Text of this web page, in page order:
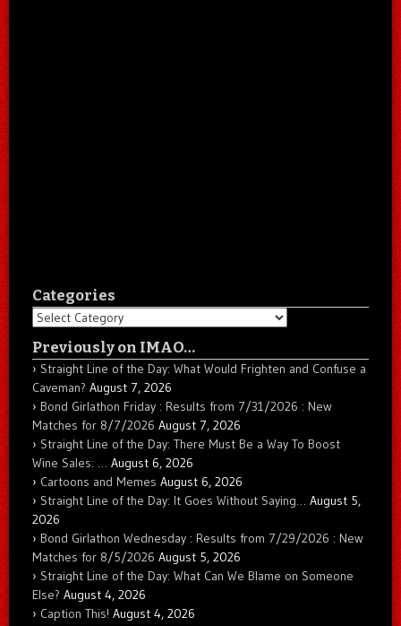
Categories
Categories
Previously on IMAO…
Straight Line of the Day: What Would Frighten and Confuse a
Caveman? August 7, 2026
Bond Girlathon Friday : Results from 7/31/2026 : New
Matches for 8/7/2026 August 7, 2026
Straight Line of the Day: There Must Be a Way To Boost
Wine Sales: … August 6, 2026
Cartoons and Memes August 6, 2026
Straight Line of the Day: It Goes Without Saying… August 5,
2026
Bond Girlathon Wednesday : Results from 7/29/2026 : New
Matches for 8/5/2026 August 5, 2026
Straight Line of the Day: What Can We Blame on Someone
Else? August 4, 2026
Caption This! August 4, 2026